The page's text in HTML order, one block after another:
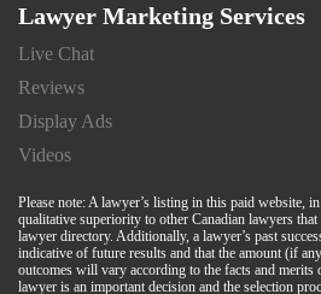
Lawyer Marketing Services
Live Chat
Reviews
Display Ads
Videos
Please note: A lawyer’s listing in this paid website,
qualitative superiority to other Canadian lawyers
lawyer directory. Additionally, a lawyer’s past
indicative of future results and that the amount (if
outcomes will vary according to the facts and
lawyer is an important decision and the selection